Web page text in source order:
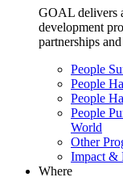
GOAL delivers
development
partnerships
People
People
People
People
World
Other
Impact &
Where